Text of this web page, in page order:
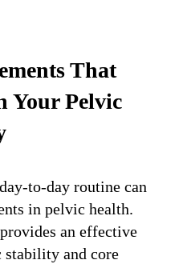
That
Your Pelvic
to-day routine can
in pelvic health.
an effective
stability and core